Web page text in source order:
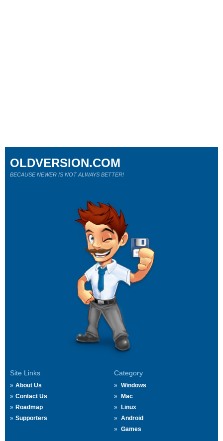
Site Links
About Us
Contact Us
Roadmap
Supporters
Category
Windows
Mac
Linux
Android
Games
OLDVERSION.COM
BECAUSE NEWER IS NOT ALWAYS BETTER!